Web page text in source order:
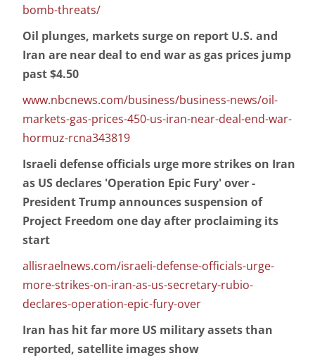
bomb-threats/
Oil plunges, markets surge on report U.S. and
Iran are near deal to end war as gas prices jump
past $4.50
www.nbcnews.com/business/business-news/oil-
markets-gas-prices-450-us-iran-near-deal-end-war-
hormuz-rcna343819
Israeli defense officials urge more strikes on Iran
as US declares 'Operation Epic Fury' over -
President Trump announces suspension of
Project Freedom one day after proclaiming its
start
allisraelnews.com/israeli-defense-officials-urge-
more-strikes-on-iran-as-us-secretary-rubio-
declares-operation-epic-fury-over
Iran has hit far more US military assets than
reported, satellite images show